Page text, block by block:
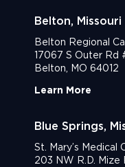
Belton, Missouri
Belton Regional
17067 S Outer Rd
Belton, MO 64012
Learn More
Blue Springs,
St. Mary’s Medical
203 NW R.D. Mize